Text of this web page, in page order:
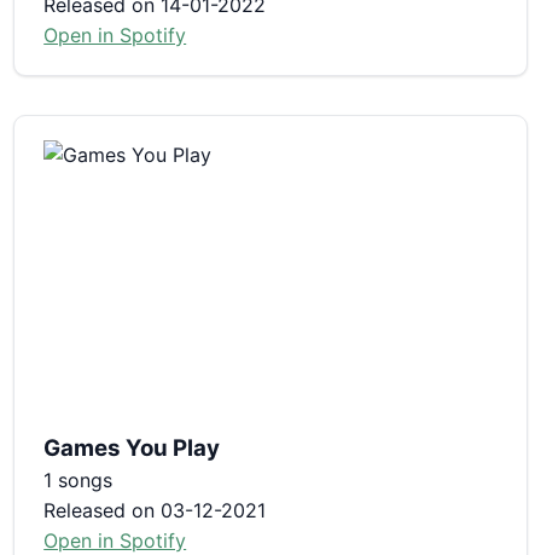
Open in Spotify
Games You Play
1 songs
Released on 03-12-2021
Open in Spotify